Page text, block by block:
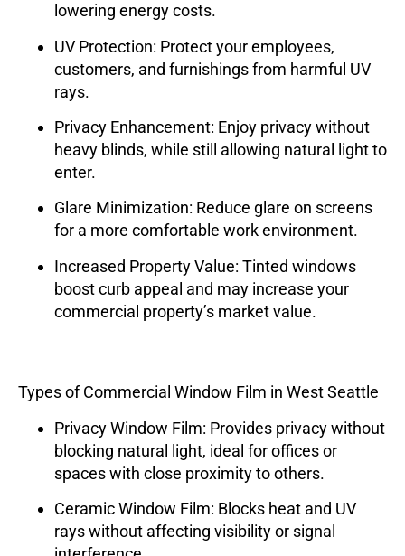
lowering energy costs.
UV Protection: Protect your employees,
customers, and furnishings from harmful UV
rays.
Privacy Enhancement: Enjoy privacy without
heavy blinds, while still allowing natural light to
enter.
Glare Minimization: Reduce glare on screens
for a more comfortable work environment.
Increased Property Value: Tinted windows
boost curb appeal and may increase your
commercial property’s market value.
Types of Commercial Window Film in West Seattle
Privacy Window Film: Provides privacy without
blocking natural light, ideal for offices or
spaces with close proximity to others.
Ceramic Window Film: Blocks heat and UV
rays without affecting visibility or signal